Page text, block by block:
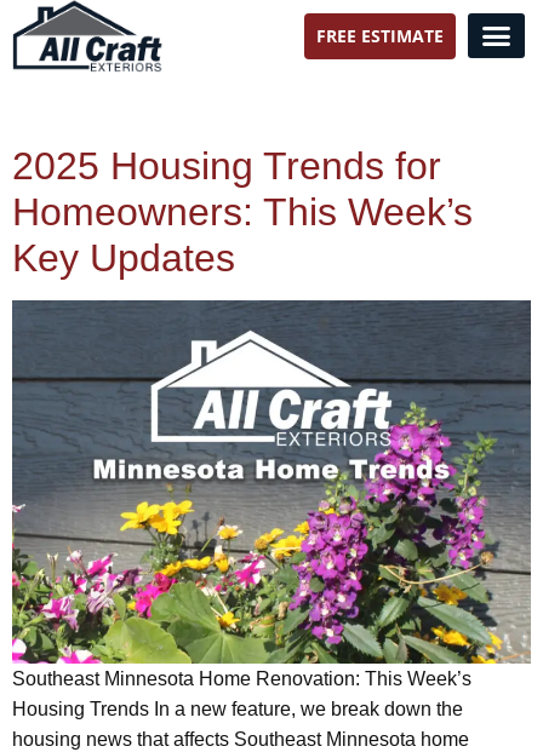
FREE ESTIMATE
2025 Housing Trends for
Homeowners: This Week’s
Key Updates
Southeast Minnesota Home Renovation: This Week’s
Housing Trends In a new feature, we break down the
housing news that affects Southeast Minnesota home